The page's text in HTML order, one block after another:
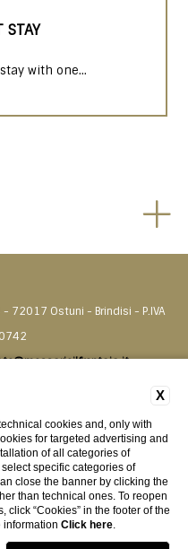
STAY
with one...
- 72017 Ostuni - Brindisi - P.IVA
DATA
X
cookies and, only with
for targeted advertising and
of all categories of
specific categories of
close the banner by clicking the
than technical ones. To reopen
“Cookies” in the footer of the
information Click here.